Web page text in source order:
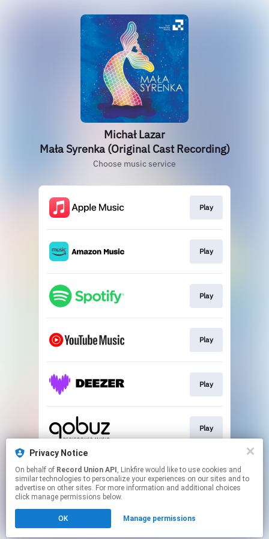
Michał Lazar
Mała Syrenka (Original Cast Recording)
Choose music service
Play
Play
Play
Play
Play
Play
Play
Click hereto manage your permissions.
Privacy Notice
On behalf of Record Union API , Linkfire would like to use cookies and
similar technologies to personalize your experiences on our sites and to
advertise on other sites. For more information and additional choices
click manage permissions below.
OK Manage permissions